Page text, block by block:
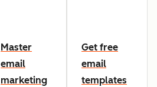
Master
email
marketing
Get free
email
templates